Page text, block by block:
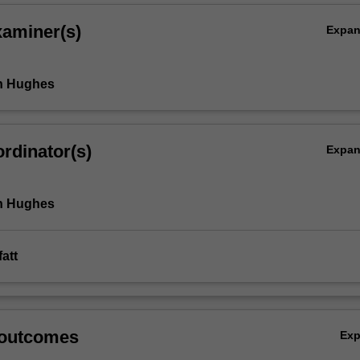
Hughes
Hughes